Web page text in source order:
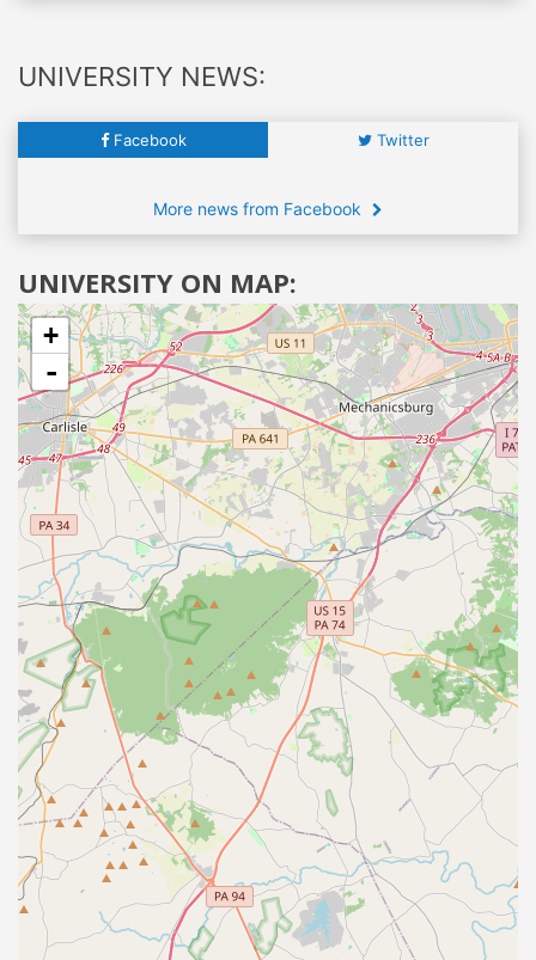
UNIVERSITY NEWS:
Facebook Twitter
More news from Facebook
UNIVERSITY ON MAP:
+
-